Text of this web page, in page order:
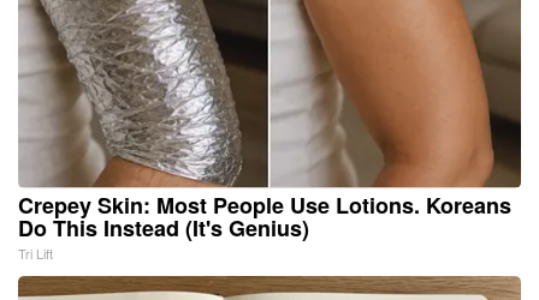
Crepey Skin: Most People Use Lotions. Koreans
Do This Instead (It's Genius)
Tri Lift